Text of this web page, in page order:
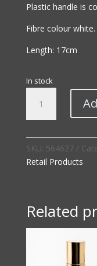
Plastic handle is
Fibre colour white.
Length: 17cm
In stock
Marketing
Velisha
London
SKU: 564627
Retail Products
Related